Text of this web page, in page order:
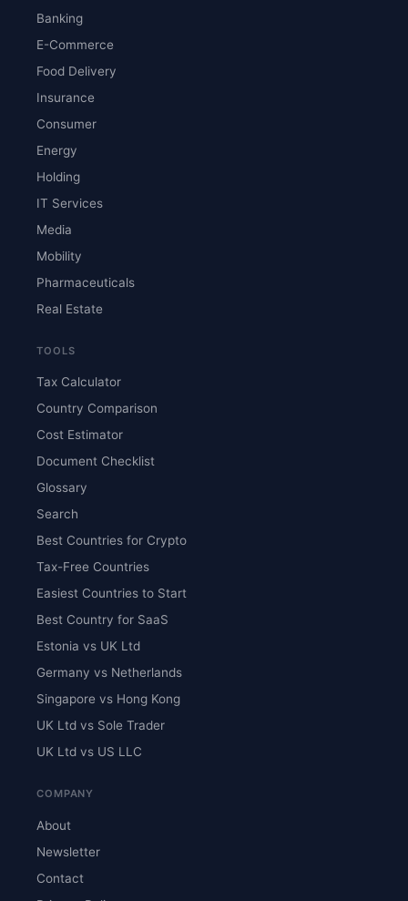
Banking
E-Commerce
Food Delivery
Insurance
Consumer
Energy
Holding
IT Services
Media
Mobility
Pharmaceuticals
Real Estate
TOOLS
Tax Calculator
Country Comparison
Cost Estimator
Document Checklist
Glossary
Search
Best Countries for Crypto
Tax-Free Countries
Easiest Countries to Start
Best Country for SaaS
Estonia vs UK Ltd
Germany vs Netherlands
Singapore vs Hong Kong
UK Ltd vs Sole Trader
UK Ltd vs US LLC
COMPANY
About
Newsletter
Contact